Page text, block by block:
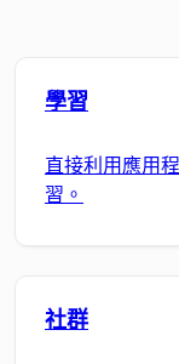
學習
直接利用應用
習。
社群